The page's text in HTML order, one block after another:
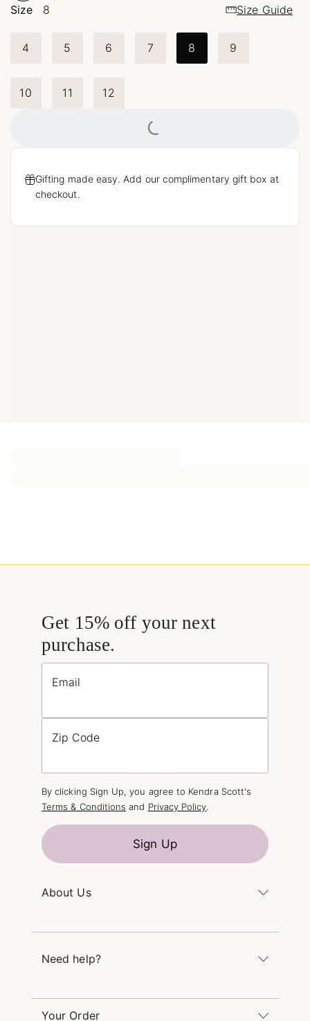
Size 8 Size Guide
4 5 6 7 8 9
10 11 12
Loading...
Gifting made easy. Add our complimentary gift box at
checkout.
About Us
Careers
Need help?
Sunday 12pm – 5pm CT
Your Order
Get 15% off your next
purchase.
Email
Zip Code
By clicking Sign Up, you agree to Kendra Scott's
Terms & Conditions and Privacy Policy.
Sign Up